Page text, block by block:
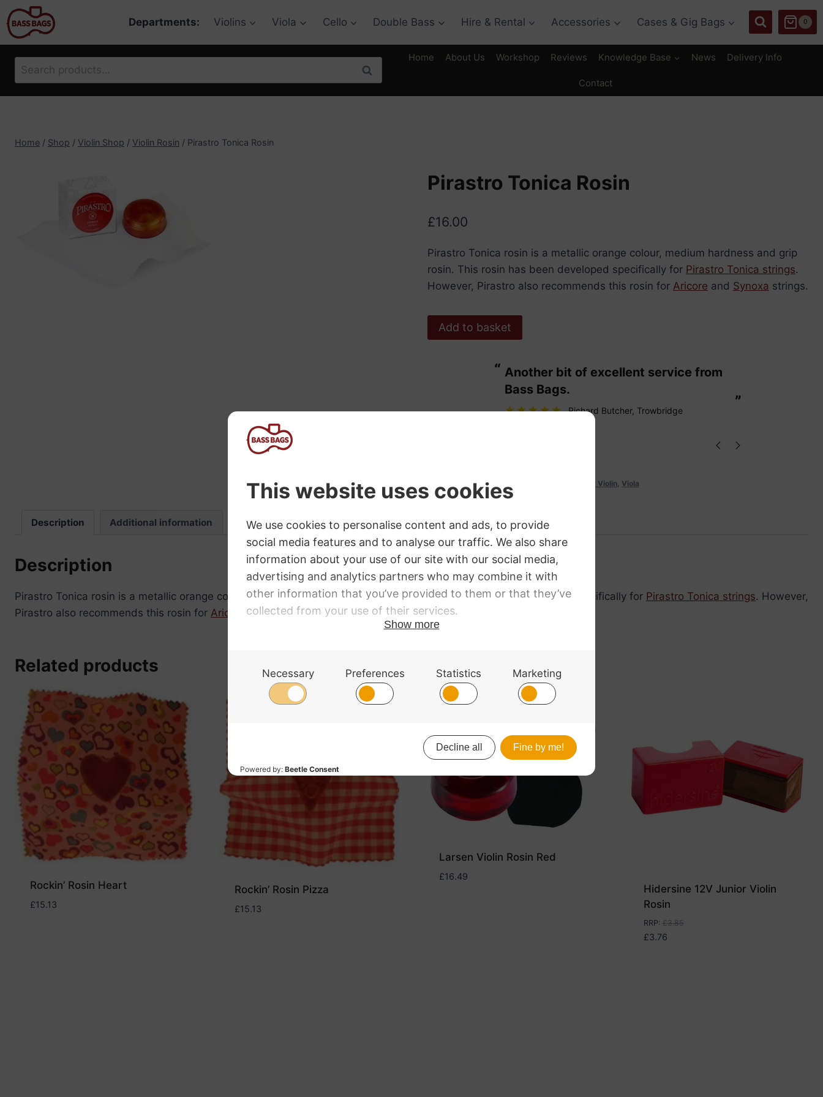
Skip
to
content
Departments: Violins Viola Cello Double Bass Hire & Rental Accessories Cases & Gig Bags 0
Search
for:
Search
Home About Us Workshop Reviews Knowledge Base News Delivery Info
Contact
Home / Shop / Violin Shop / Violin Rosin / Pirastro Tonica Rosin
Pirastro Tonica Rosin
£16.00
Pirastro Tonica rosin is a metallic orange colour, medium hardness and grip
rosin. This rosin has been developed specifically for Pirastro Tonica strings.
However, Pirastro also recommends this rosin for Aricore and Synoxa strings.
Pirastro
Tonica
Add to basket
Maggie Wdowiarz, United Kingdom
“
”
Another bit of excellent service from
Bass Bags.
Richard Butcher, Trowbridge
Cello and Double Bass Pirastro Rosin for Violin, Viola
Description Additional information Reviews
Description
Pirastro Tonica rosin is a metallic orange colour, medium hardness and grip rosin. This rosin has been developed specifically for Pirastro Tonica strings. However,
Pirastro also recommends this rosin for Aricore andSynoxastrings.
Related products
Rockin’ Rosin Heart
£15.13
Rockin’ Rosin Pizza
£15.13
Larsen Violin Rosin Red
£16.49
Hidersine 12V Junior Violin
Rosin
RRP: £3.85
£3.76